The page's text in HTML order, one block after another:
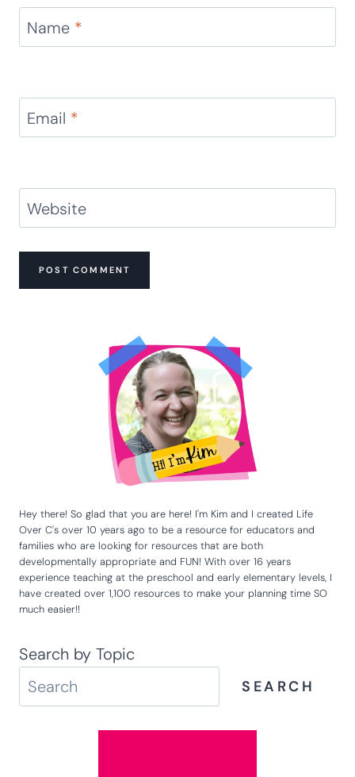
Name *
Email *
Website
Hey there! So glad that you are here! I'm Kim and I created Life
Over C's over 10 years ago to be a resource for educators and
families who are looking for resources that are both
developmentally appropriate and FUN! With over 16 years
experience teaching at the preschool and early elementary levels, I
have created over 1,100 resources to make your planning time SO
much easier!!
Search by Topic
SEARCH